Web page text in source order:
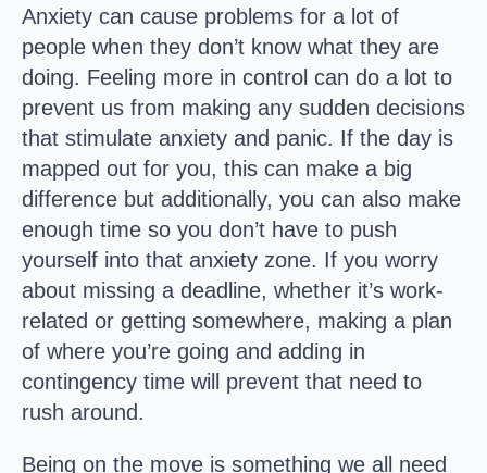
Anxiety can cause problems for a lot of
people when they don’t know what they are
doing. Feeling more in control can do a lot to
prevent us from making any sudden decisions
that stimulate anxiety and panic. If the day is
mapped out for you, this can make a big
difference but additionally, you can also make
enough time so you don’t have to push
yourself into that anxiety zone. If you worry
about missing a deadline, whether it’s work-
related or getting somewhere, making a plan
of where you’re going and adding in
contingency time will prevent that need to
rush around.
Being on the move is something we all need